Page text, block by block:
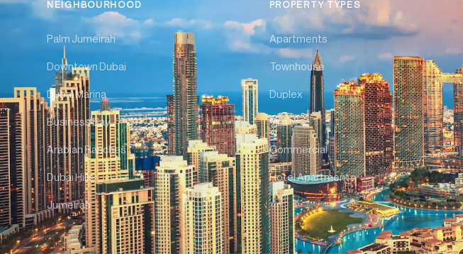
NEIGHBOURHOOD
Palm Jumeirah
Downtown Dubai
Dubai Marina
Business Bay
Arabian Ranches
Dubai Hills
Jumeirah
PROPERTY TYPES
Apartments
Townhouse
Duplex
Villa
Commercial
Hotel Apartment